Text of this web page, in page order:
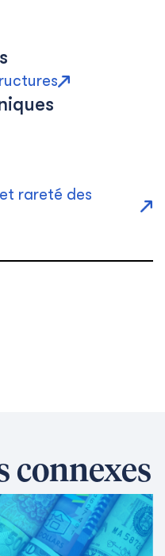
rareté des
connexes